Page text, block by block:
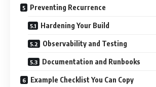
Preventing Recurrence
Hardening Your Build
Observability and Testing
Documentation and Runbooks
Example Checklist You Can Copy